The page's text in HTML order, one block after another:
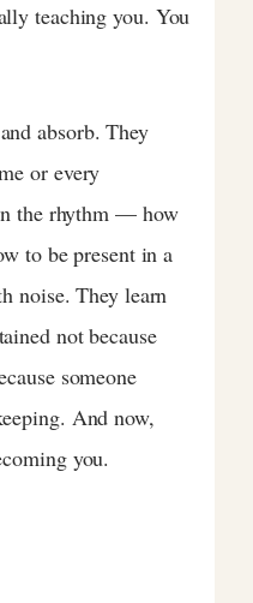
teaching you. You
absorb. They
or every
the rhythm — how
to be present in a
noise. They learn
not because
someone
And now,
you.